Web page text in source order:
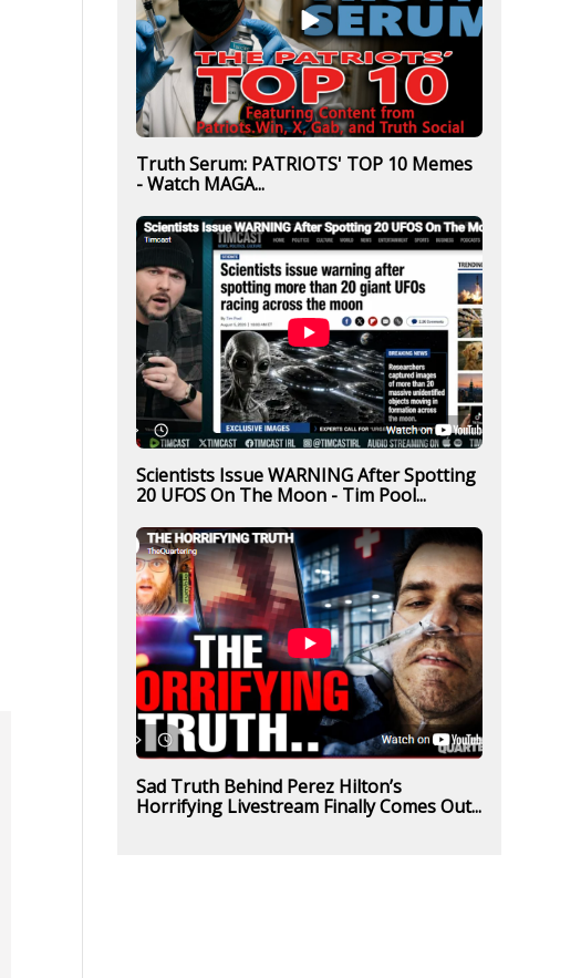
Truth Serum: PATRIOTS' TOP 10 Memes
- Watch MAGA...
Scientists Issue WARNING After Spotting
20 UFOS On The Moon - Tim Pool...
Sad Truth Behind Perez Hilton’s
Horrifying Livestream Finally Comes Out...